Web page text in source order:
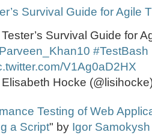
Survival Guide for Agile
Tester’s Survival Guide for
#TestBash
V1Ag0aD2HX
Hocke
Testing of Web
a Script" by Igor Samokysh